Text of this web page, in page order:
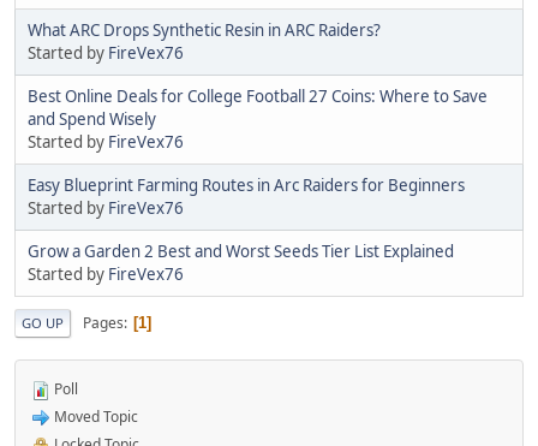
What ARC Drops Synthetic Resin in ARC Raiders?
Started by FireVex76
Best Online Deals for College Football 27 Coins: Where to Save
and Spend Wisely
Started by FireVex76
Easy Blueprint Farming Routes in Arc Raiders for Beginners
Started by FireVex76
Grow a Garden 2 Best and Worst Seeds Tier List Explained
Started by FireVex76
GO UP Pages 1
Poll
Moved Topic